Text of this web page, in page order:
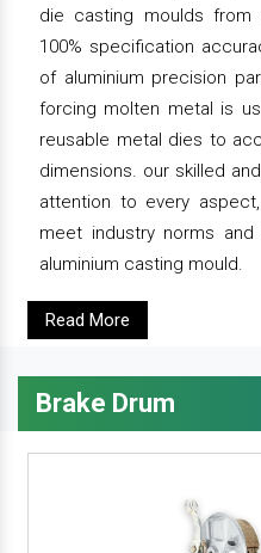
die casting moulds from
100% specification
of aluminium precision
forcing molten metal is
reusable metal dies to
dimensions. our skilled
attention to every
meet industry norms
aluminium casting mould.
Read More
Brake Drum